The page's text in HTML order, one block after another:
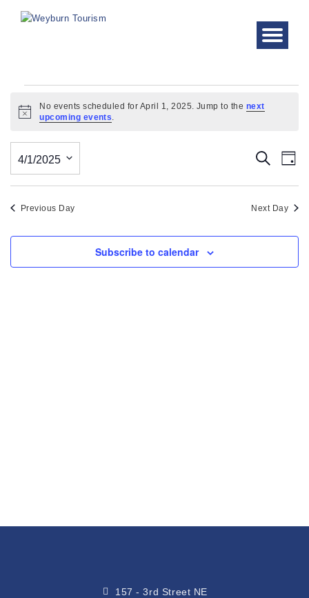
Events
for
April
1,
2025
Notice
No events scheduled for April 1, 2025. Jump to the next
upcoming events
and
Search
Day
4/1/2025
Previous Day Next Day
Subscribe to calendar
157 - 3rd Street NE